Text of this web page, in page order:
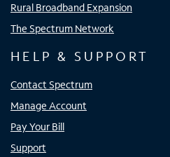
Rural Broadband Expansion
The Spectrum Network
HELP & SUPPORT
Contact Spectrum
Manage Account
Pay Your Bill
Support